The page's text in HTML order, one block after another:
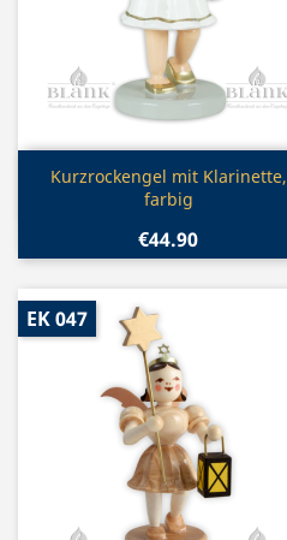
Quick view
Kurzrockengel mit Klarinette,
farbig
€44.90
EK 047